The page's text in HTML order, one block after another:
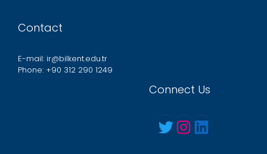
Contact
E-mail: ir@bilkent.edu.tr
Phone: +90 312 290 1249
Connect Us
Twitter Instagram LinkedIn